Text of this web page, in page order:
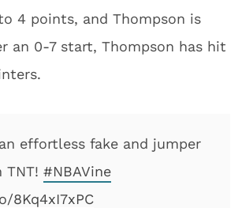
4 points, and Thompson is
an 0-7 start, Thompson has hit
effortless fake and jumper
TNT! #NBAVine
8Kq4xI7xPC